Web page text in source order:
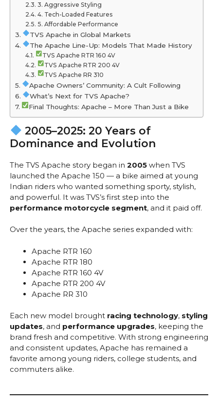
3. Aggressive Styling
4. Tech-Loaded Features
5. Affordable Performance
TVS Apache in Global Markets
The Apache Line-Up: Models That Made History
TVS Apache RTR 160 4V
TVS Apache RTR 200 4V
TVS Apache RR 310
Apache Owners’ Community: A Cult Following
What’s Next for TVS Apache?
Final Thoughts: Apache – More Than Just a Bike
2005–2025: 20 Years of
Dominance and Evolution
The TVS Apache story began in 2005 when TVS
launched the Apache 150 — a bike aimed at young
Indian riders who wanted something sporty, stylish,
and powerful. It was TVS’s first step into the
performance motorcycle segment, and it paid off.
Over the years, the Apache series expanded with:
Apache RTR 160
Apache RTR 180
Apache RTR 160 4V
Apache RTR 200 4V
Apache RR 310
Each new model brought racing technology, styling
updates, and performance upgrades, keeping the
brand fresh and competitive. With strong engineering
and consistent updates, Apache has remained a
favorite among young riders, college students, and
commuters alike.